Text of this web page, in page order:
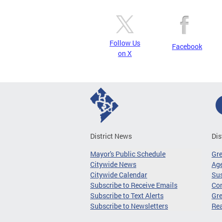
Follow Us
on X
Facebook
District News
Mayor's Public Schedule
Citywide News
Citywide Calendar
Subscribe to Receive Emails
Subscribe to Text Alerts
Subscribe to Newsletters